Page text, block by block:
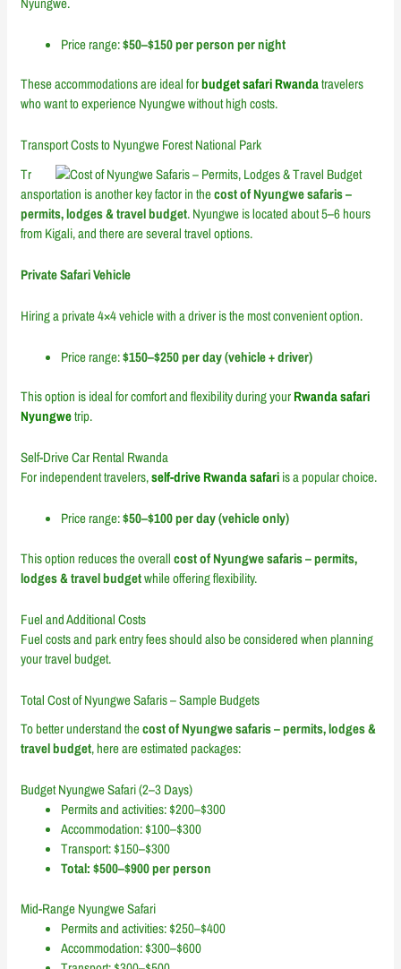
Price range:$50–$150 per person per night
These accommodations are ideal forbudget safari Rwandatravelers
who want to experience Nyungwe without high costs.
Transport Costs to Nyungwe Forest National Park
Tr
ansportation is another key factor in thecost of Nyungwe safaris –
permits, lodges & travel budget. Nyungwe is located about 5–6 hours
from Kigali, and there are several travel options.
Private Safari Vehicle
Hiring a private 4×4 vehicle with a driver is the most convenient option.
Price range:$150–$250 per day (vehicle + driver)
This option is ideal for comfort and flexibility during yourRwanda safari
Nyungwetrip.
Self-Drive Car Rental Rwanda
For independent travelers,self-drive Rwanda safariis a popular choice.
Price range:$50–$100 per day (vehicle only)
This option reduces the overallcost of Nyungwe safaris – permits,
lodges & travel budgetwhile offering flexibility.
Fuel and Additional Costs
Fuel costs and park entry fees should also be considered when planning
your travel budget.
Total Cost of Nyungwe Safaris – Sample Budgets
To better understand thecost of Nyungwe safaris – permits, lodges &
travel budget, here are estimated packages:
Budget Nyungwe Safari (2–3 Days)
Permits and activities: $200–$300
Accommodation: $100–$300
Transport: $150–$300
Total: $500–$900 per person
Mid-Range Nyungwe Safari
Permits and activities: $250–$400
Accommodation: $300–$600